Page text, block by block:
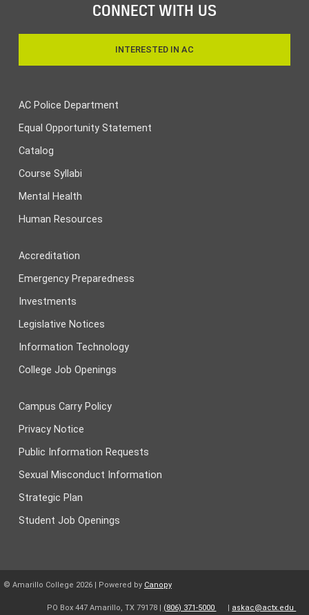
CONNECT WITH US
INTERESTED IN AC
AC Police Department
Equal Opportunity Statement
Catalog
Course Syllabi
Mental Health
Human Resources
Accreditation
Emergency Preparedness
Investments
Legislative Notices
Information Technology
College Job Openings
Campus Carry Policy
Privacy Notice
Public Information Requests
Sexual Misconduct Information
Strategic Plan
Student Job Openings
© Amarillo College 2026 | Powered by Canopy
PO Box 447 Amarillo, TX 79178 | (806) 371-5000 | askac@actx.edu